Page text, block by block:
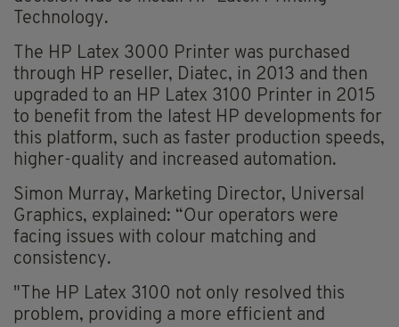
Technology.
The HP Latex 3000 Printer was purchased
through HP reseller, Diatec, in 2013 and then
upgraded to an HP Latex 3100 Printer in 2015
to benefit from the latest HP developments for
this platform, such as faster production speeds,
higher-quality and increased automation.
Simon Murray, Marketing Director, Universal
Graphics, explained: “Our operators were
facing issues with colour matching and
consistency.
"The HP Latex 3100 not only resolved this
problem, providing a more efficient and